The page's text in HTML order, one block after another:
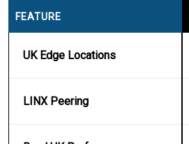
FEATURE
UK Edge Locations
LINX Peering